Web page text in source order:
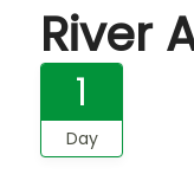
River
1
Day